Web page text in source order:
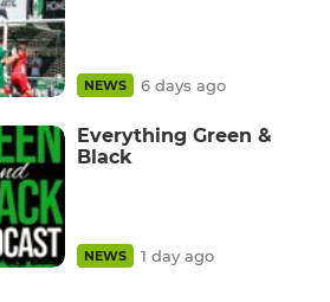
NEWS 6 days ago
Everything Green &
Black
NEWS 1 day ago